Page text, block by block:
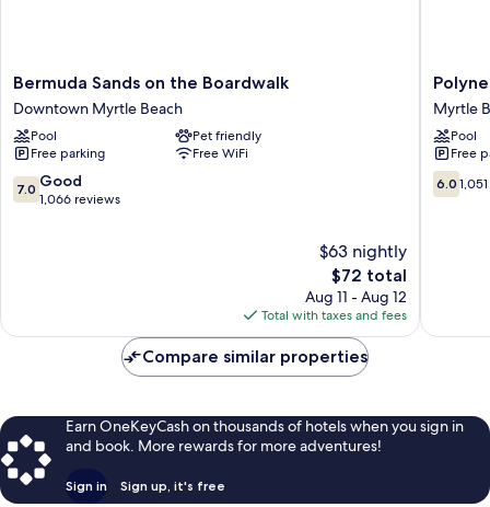
Bermuda
Sands
on
the
Boardwalk
Downtown
Myrtle
Bermuda Sands on the Boardwalk
Downtown Myrtle Beach
Pool
Pet friendly
Free parking
Free WiFi
7.0
out
7.0 Good
1,066 reviews
$63 nightly
The
price
is
$72
$72 total
Aug 11 - Aug 12
Total with taxes and fees
Beach
&
Golf
Resort
Myrtle
Beach
Myrtle
Pool
Free
6.0
out
6.0
Compare similar properties
Earn OneKeyCash on thousands of hotels when you sign in
and book. More rewards for more adventures!
Sign in Sign up, it's free